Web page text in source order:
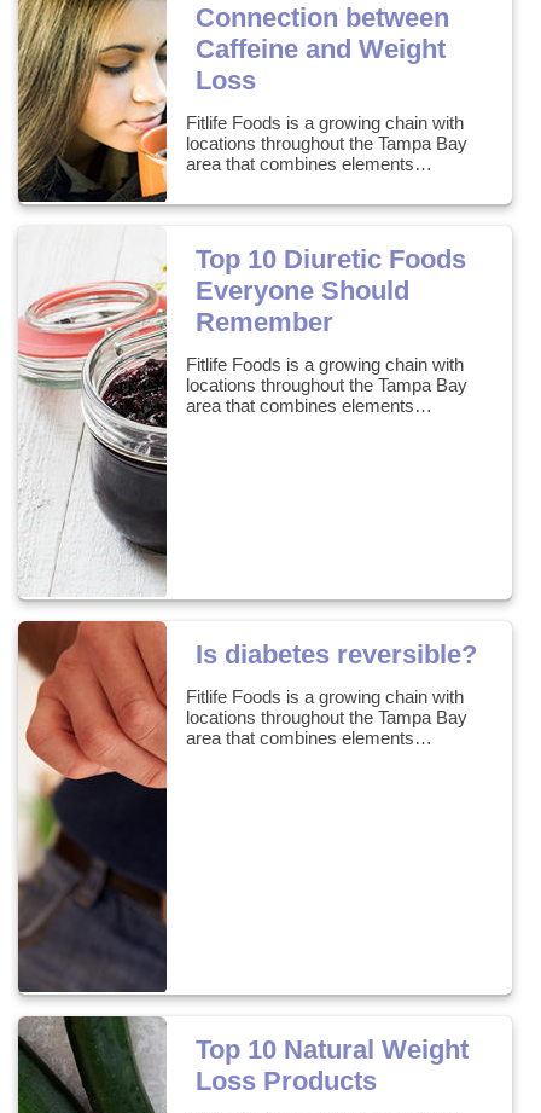
Connection between
Caffeine and Weight
Loss
Fitlife Foods is a growing chain with
locations throughout the Tampa Bay
area that combines elements…
Top 10 Diuretic Foods
Everyone Should
Remember
Fitlife Foods is a growing chain with
locations throughout the Tampa Bay
area that combines elements…
Is diabetes reversible?
Fitlife Foods is a growing chain with
locations throughout the Tampa Bay
area that combines elements…
Top 10 Natural Weight
Loss Products